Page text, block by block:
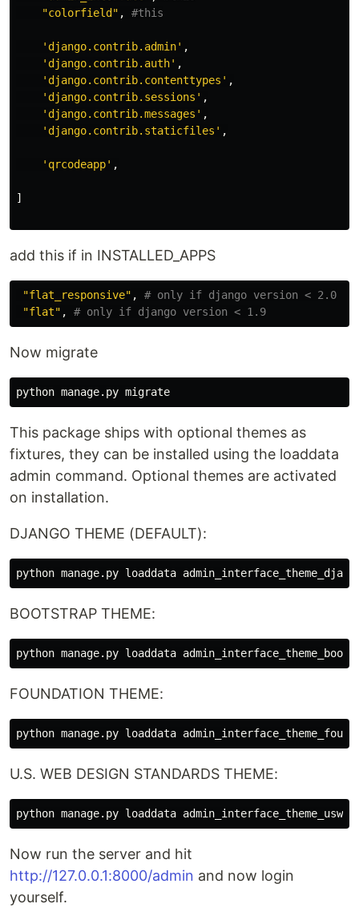
"colorfield " ,
' django.contrib.admin' ,
' django.contrib.auth' ,
' django.contrib.contenttypes ' ,
' django.contrib.sessions ' ,
' django.contrib.messages ' ,
' django.contrib.staticfiles ' ,
' qrcodeapp' ,
]
add this if in INSTALLED_APPS
"flat_responsive" ,
"flat" ,
Now migrate
python manage. py migrate
This package ships with optional themes as
fixtures, they can be installed using the loaddata
admin command. Optional themes are activated
on installation.
DJANGO THEME (DEFAULT):
BOOTSTRAP THEME:
FOUNDATION THEME:
U.S. WEB DESIGN STANDARDS THEME:
Now run the server and hit
http://127.0.0.1:8000/admin and now login
yourself.